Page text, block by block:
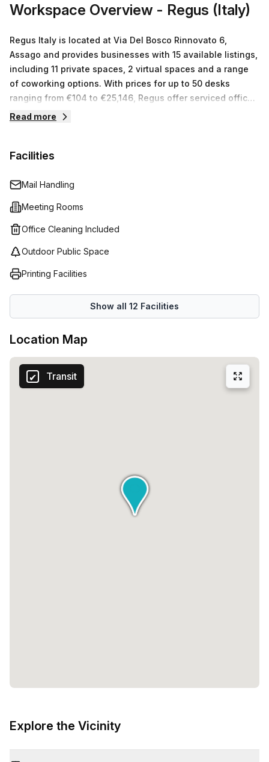
experts and can cater to any size or budget requirements.
Now is your chance to find the perfect office for you!
Workspace Overview - Regus (Italy)
Regus Italy is located at Via Del Bosco Rinnovato 6,
Assago and provides businesses with 15 available listings,
including 11 private spaces, 2 virtual spaces and a range
of coworking options. With prices for up to 50 desks
ranging from €104 to €25,146, Regus offer serviced office
space solutions that fit all budgets and business goals.
comfortable and productive.
Read more
Facilities
Mail Handling
Meeting Rooms
Office Cleaning Included
Outdoor Public Space
Printing Facilities
Show all 12 Facilities
Location Map
Transit
Explore the Vicinity